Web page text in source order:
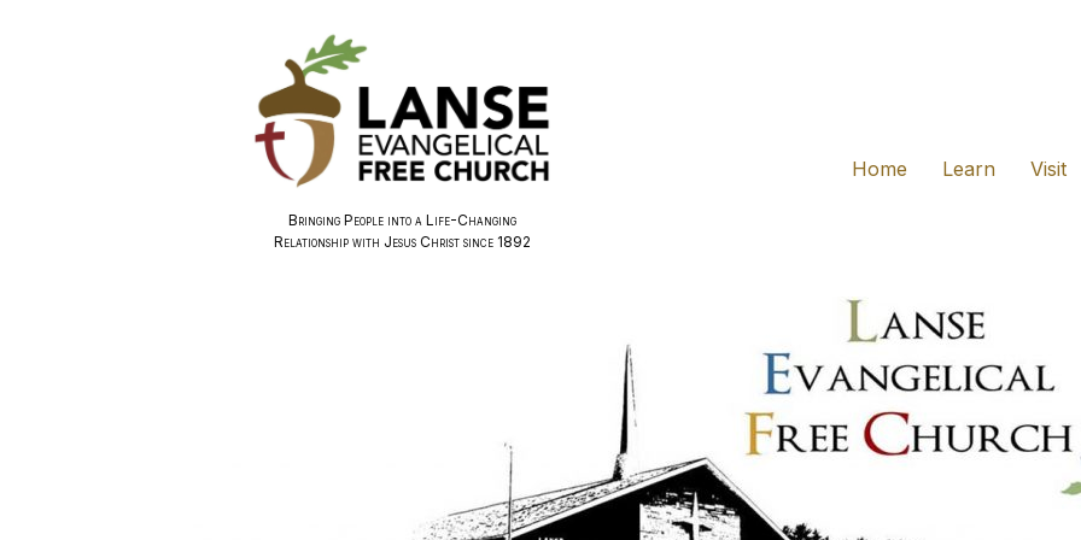
Bringing People into a Life-Changing
Relationship with Jesus Christ since 1892
Home
Learn Visit